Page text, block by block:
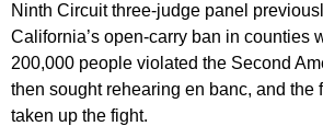
Ninth Circuit three-judge panel
California’s open-carry ban in counties
200,000 people violated the Second
then sought rehearing en banc, and the
taken up the fight.